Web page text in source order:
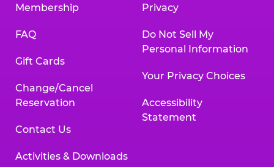
Membership
FAQ
Gift Cards
Change/Cancel
Reservation
Contact Us
Activities & Downloads
Privacy
Do Not Sell My
Personal Information
Your Privacy Choices
Accessibility
Statement